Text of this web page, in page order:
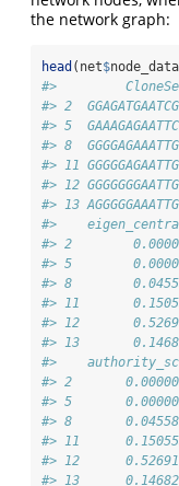
the network graph:
head (net$
#>
#> 2
#> 5
#> 8
#> 11
#> 12
#> 13
#>
#> 2
#> 5
#> 8
#> 11
#> 12
#> 13
#>
#> 2
#> 5
#> 8
#> 11
#> 12
#> 13